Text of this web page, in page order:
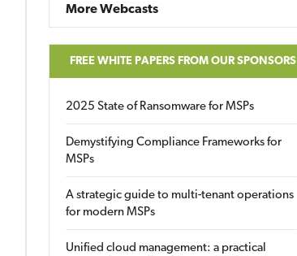
More Webcasts
FREE WHITE PAPERS FROM OUR SPONSORS
2025 State of Ransomware for MSPs
Demystifying Compliance Frameworks for
MSPs
A strategic guide to multi-tenant operations
for modern MSPs
Unified cloud management: a practical